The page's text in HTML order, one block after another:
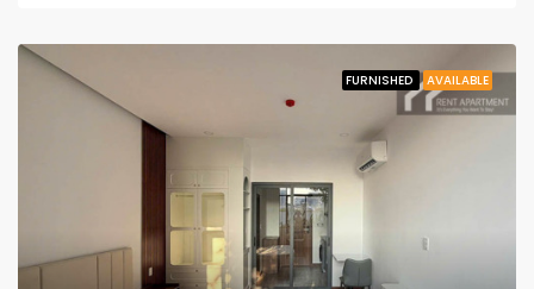
FURNISHED AVAILABLE